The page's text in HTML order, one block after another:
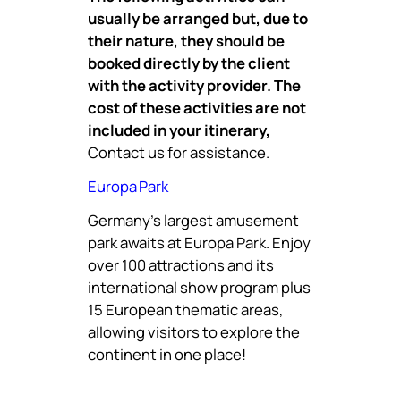
usually be arranged but, due to
their nature, they should be
booked directly by the client
with the activity provider. The
cost of these activities are not
included in your itinerary,
Contact us for assistance.
Europa Park
Germany’s largest amusement
park awaits at Europa Park. Enjoy
over 100 attractions and its
international show program plus
15 European thematic areas,
allowing visitors to explore the
continent in one place!